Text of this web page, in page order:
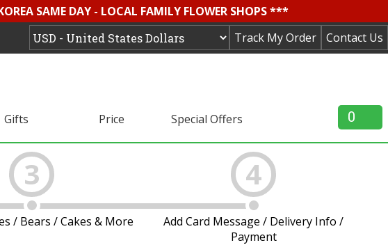
SAME DAY - LOCAL FAMILY FLOWER SHOPS ***
Contact Us
Track My Order
Gifts Price Special Offers 0
3
/ Bears / Cakes & More
4
Add Card Message / Delivery Info /
Payment